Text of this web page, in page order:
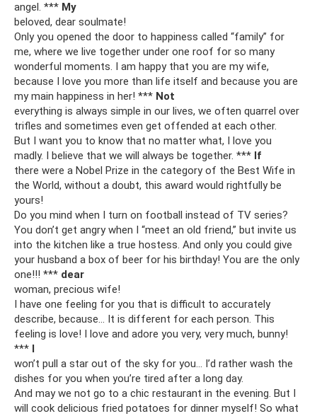
angel. *** My
beloved, dear soulmate!
Only you opened the door to happiness called “family” for
me, where we live together under one roof for so many
wonderful moments. I am happy that you are my wife,
because I love you more than life itself and because you are
my main happiness in her! *** Not
everything is always simple in our lives, we often quarrel over
trifles and sometimes even get offended at each other.
But I want you to know that no matter what, I love you
madly. I believe that we will always be together. *** If
there were a Nobel Prize in the category of the Best Wife in
the World, without a doubt, this award would rightfully be
yours!
Do you mind when I turn on football instead of TV series?
You don’t get angry when I “meet an old friend,” but invite us
into the kitchen like a true hostess. And only you could give
your husband a box of beer for his birthday! You are the only
one!!! *** dear
woman, precious wife!
I have one feeling for you that is difficult to accurately
describe, because... It is different for each person. This
feeling is love! I love and adore you very, very much, bunny!
*** I
won’t pull a star out of the sky for you... I’d rather wash the
dishes for you when you’re tired after a long day.
And may we not go to a chic restaurant in the evening. But I
will cook delicious fried potatoes for dinner myself! So what